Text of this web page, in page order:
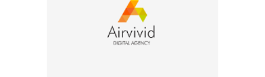
Company Name